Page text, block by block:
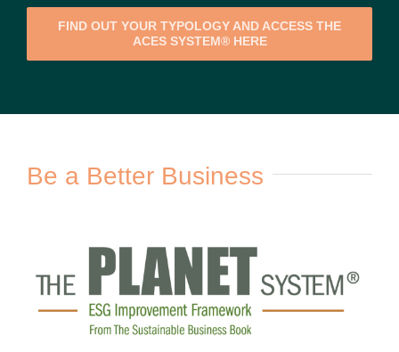
FIND OUT YOUR TYPOLOGY AND ACCESS THE
ACES SYSTEM® HERE
Be a Better Business